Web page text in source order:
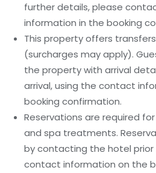
further details, please
information in the booking
This property offers
(surcharges may apply).
the property with arrival
arrival, using the contact
booking confirmation.
Reservations are required
and spa treatments.
by contacting the hotel prior
contact information on the